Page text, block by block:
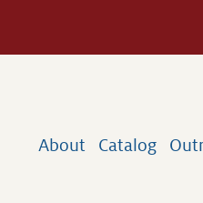
About Catalog